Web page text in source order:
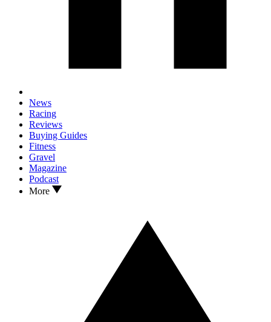
News
Racing
Reviews
Buying Guides
Fitness
Gravel
Magazine
Podcast
More